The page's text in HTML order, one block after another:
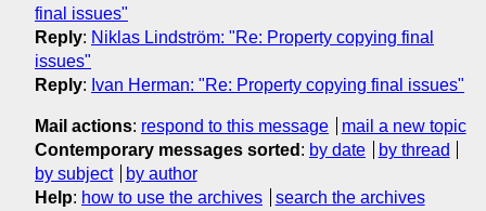
final issues"
Reply: Niklas Lindström: "Re: Property copying final
issues"
Reply: Ivan Herman: "Re: Property copying final issues"
Mail actions: respond to this message
mail a new topic
Contemporary messages sorted : by date
by thread
by subject
by author
Help: how to use the archives search the archives